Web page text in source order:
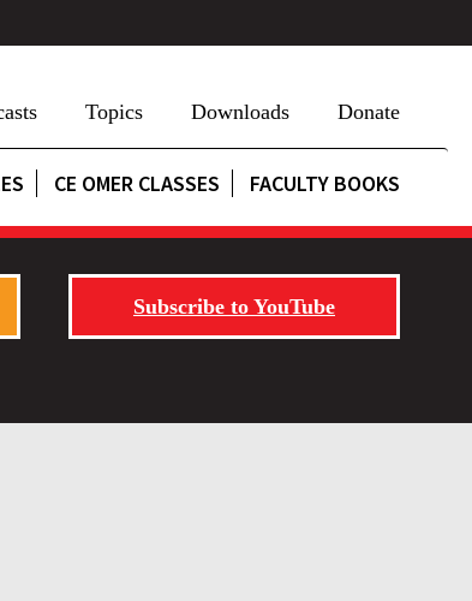
Topics Downloads Donate
CE OMER CLASSES FACULTY BOOKS
Subscribe to YouTube